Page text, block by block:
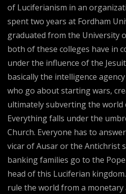
of Luciferianism in an
spent two years at Fordham
graduated from the University
both of these colleges have in
under the influence of the
basically the intelligence
who go about starting wars,
ultimately subverting the world
Everything falls under the
Church. Everyone has to
vicar of Ausar or the Antichrist
banking families go to the
head of this Luciferian
rule the world from a